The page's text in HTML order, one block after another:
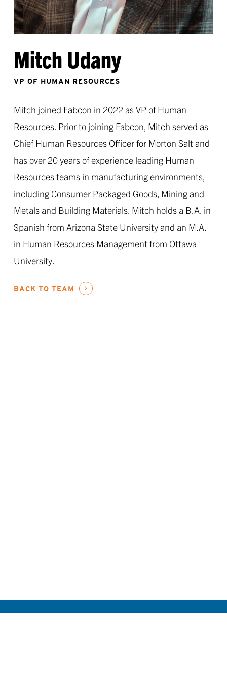
Mitch Udany
VP OF HUMAN RESOURCES
Mitch joined Fabcon in 2022 as VP of Human
Resources. Prior to joining Fabcon, Mitch served as
Chief Human Resources Officer for Morton Salt and
has over 20 years of experience leading Human
Resources teams in manufacturing environments,
including Consumer Packaged Goods, Mining and
Metals and Building Materials. Mitch holds a B.A. in
Spanish from Arizona State University and an M.A.
in Human Resources Management from Ottawa
University.
BACK TO TEAM